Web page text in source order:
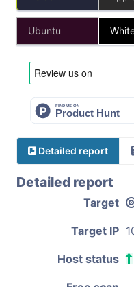
Ubuntu
Detailed report
Detailed report
Target
Target IP
Host status